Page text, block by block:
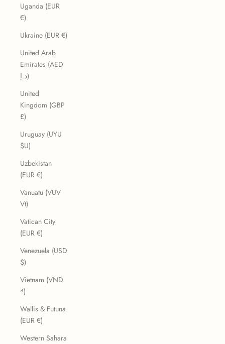
Uganda (EUR
€)
Ukraine (EUR €)
United Arab
Emirates (AED
د.إ)
United
Kingdom (GBP
£)
Uruguay (UYU
$U)
Uzbekistan
(EUR €)
Vanuatu (VUV
Vt)
Vatican City
(EUR €)
Venezuela (USD
$)
Vietnam (VND
₫)
Wallis & Futuna
(EUR €)
Western Sahara